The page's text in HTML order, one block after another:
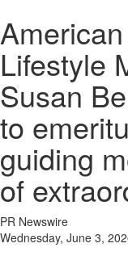
Lifestyle
Susan
to
guiding
of
PR Newswire
Wednesday, June 3,